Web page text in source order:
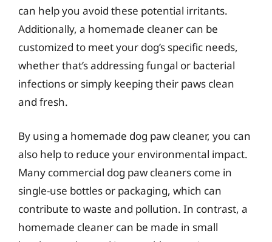
can help you avoid these potential irritants.
Additionally, a homemade cleaner can be
customized to meet your dog’s specific needs,
whether that’s addressing fungal or bacterial
infections or simply keeping their paws clean
and fresh.
By using a homemade dog paw cleaner, you can
also help to reduce your environmental impact.
Many commercial dog paw cleaners come in
single-use bottles or packaging, which can
contribute to waste and pollution. In contrast, a
homemade cleaner can be made in small